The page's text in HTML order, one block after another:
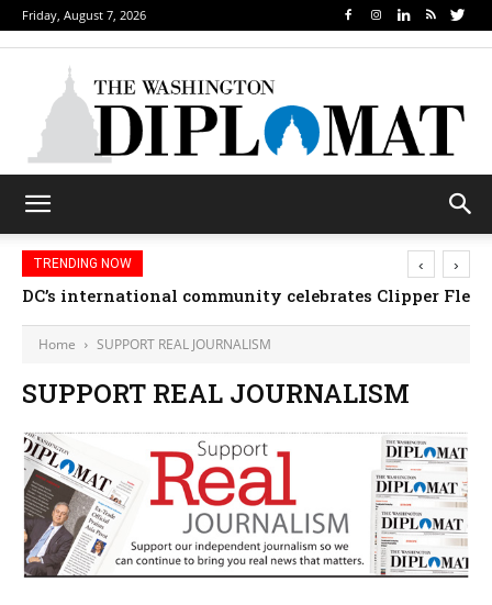
Friday, August 7, 2026
TRENDING NOW
DC’s international community celebrates Clipper
‹ ›
Home SUPPORT REAL JOURNALISM
SUPPORT REAL JOURNALISM